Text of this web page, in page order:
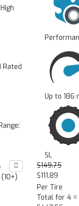
High
Rated
Increase
Quantity:

Up to 186
SL
$149.75
$111.89
Per Tire
Total for 4 =